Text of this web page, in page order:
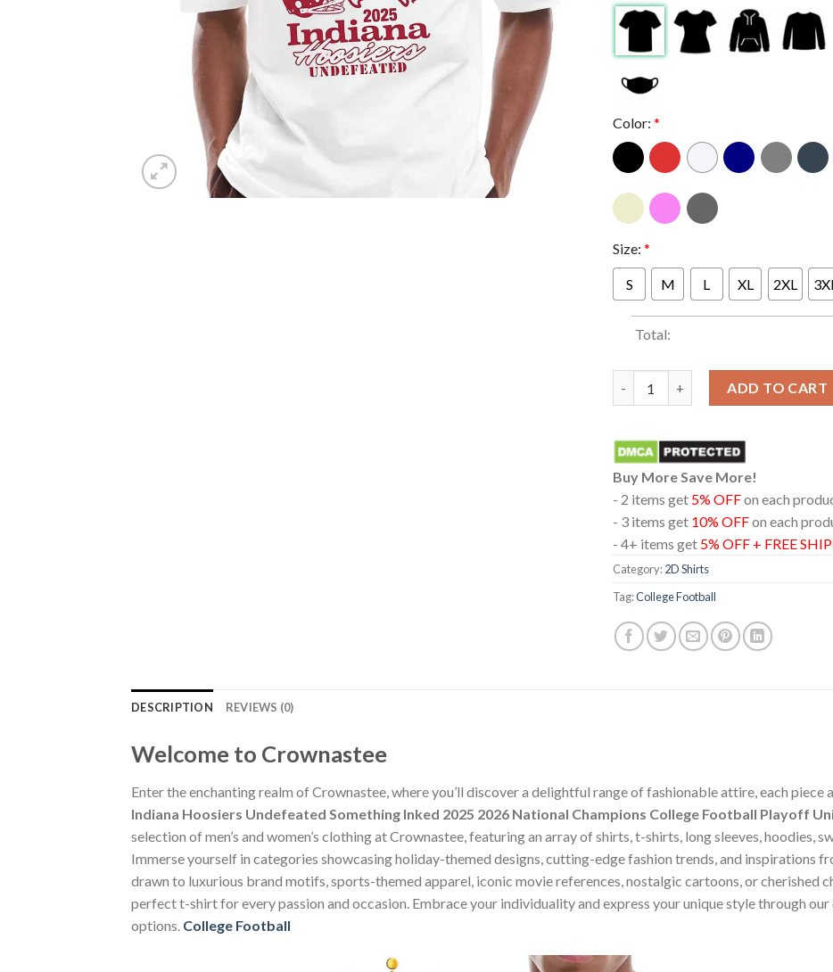
Color: *
Size: *
S M L XL 2XL
Total:
ADD TO CART
Buy More Save More!
- 2 items get 5% OFFon each
- 3 items get 10% OFFon each
- 4+ items get 5% OFF + FREE
Category:2D Shirts
Tag:College Football
DESCRIPTION REVIEWS (0)
Welcome to Crownastee
Enter the enchanting realm of Crownastee, where you’ll discover a delightful range of fashionable attire, each
Indiana Hoosiers Undefeated Something Inked 2025 2026 National Champions College Football Playoff
selection of men’s and women’s clothing at Crownastee, featuring an array of shirts, t-shirts, long sleeves, hoodies,
Immerse yourself in categories showcasing holiday-themed designs, cutting-edge fashion trends, and inspirations
drawn to luxurious brand motifs, sports-themed apparel, iconic movie references, nostalgic cartoons, or cherished
perfect t-shirt for every passion and occasion. Embrace your individuality and express your unique style through
options. College Football